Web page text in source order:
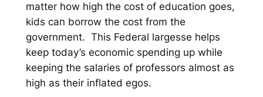
matter how high the cost of education goes,
kids can borrow the cost from the
government. This Federal largesse helps
keep today’s economic spending up while
keeping the salaries of professors almost as
high as their inflated egos.